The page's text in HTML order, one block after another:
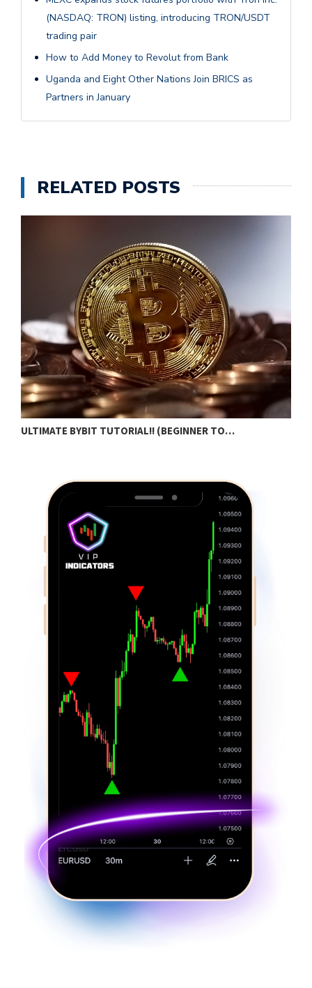
(NASDAQ: TRON) listing, introducing TRON/USDT
trading pair
How to Add Money to Revolut from Bank
Uganda and Eight Other Nations Join BRICS as
Partners in January
RELATED POSTS
ULTIMATE BYBIT TUTORIAL!! (BEGINNER TO…